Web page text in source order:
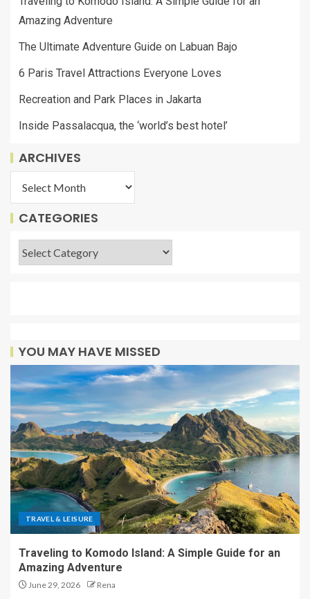
Amazing Adventure
The Ultimate Adventure Guide on Labuan Bajo
6 Paris Travel Attractions Everyone Loves
Recreation and Park Places in Jakarta
Inside Passalacqua, the ‘world’s best hotel’
ARCHIVES
CATEGORIES
YOU MAY HAVE MISSED
TRAVEL & LEISURE
Traveling to Komodo Island: A Simple Guide for an
Amazing Adventure
June 29, 2026 Rena